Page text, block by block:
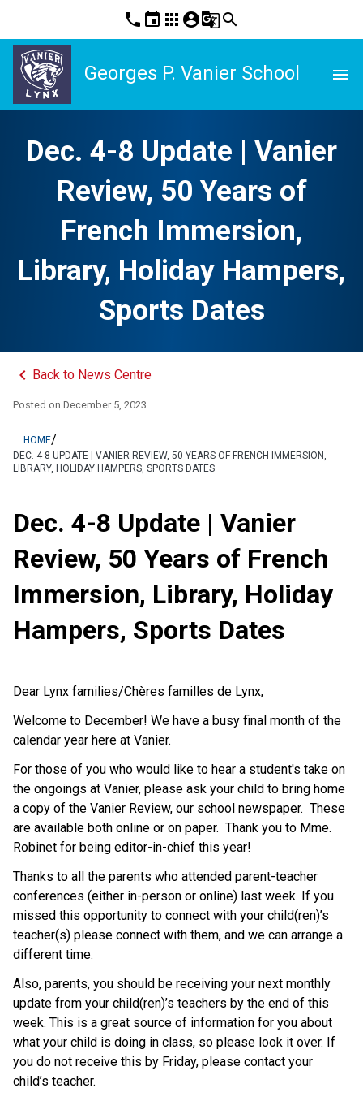
phone event apps account_circleg_translatesearch
Georges P. Vanier School menu
Dec. 4-8 Update | Vanier
Review, 50 Years of
French Immersion,
Library, Holiday Hampers,
Sports Dates
keyboard_arrow_left Back to News Centre
Posted on December 5, 2023
HOME/
DEC. 4-8 UPDATE | VANIER REVIEW, 50 YEARS OF FRENCH IMMERSION,
LIBRARY, HOLIDAY HAMPERS, SPORTS DATES
Dec. 4-8 Update | Vanier
Review, 50 Years of French
Immersion, Library, Holiday
Hampers, Sports Dates
Dear Lynx families/Chères familles de Lynx,
Welcome to December! We have a busy final month of the
calendar year here at Vanier.
For those of you who would like to hear a student's take on
the ongoings at Vanier, please ask your child to bring home
a copy of the Vanier Review, our school newspaper. These
are available both online or on paper. Thank you to Mme.
Robinet for being editor-in-chief this year!
Thanks to all the parents who attended parent-teacher
conferences (either in-person or online) last week. If you
missed this opportunity to connect with your child(ren)’s
teacher(s) please connect with them, and we can arrange a
different time.
Also, parents, you should be receiving your next monthly
update from your child(ren)’s teachers by the end of this
week. This is a great source of information for you about
what your child is doing in class, so please look it over. If
you do not receive this by Friday, please contact your
child’s teacher.